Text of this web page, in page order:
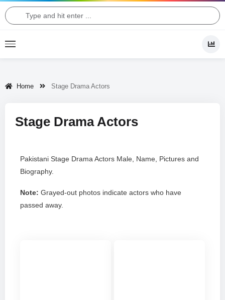
Home Stage Drama Actors
Stage Drama Actors
Pakistani Stage Drama Actors Male, Name, Pictures and
Biography.
Note: Grayed-out photos indicate actors who have
passed away.